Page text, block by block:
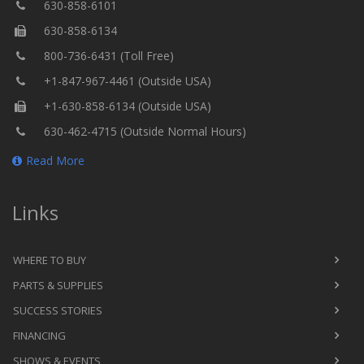
630-858-6101
630-858-6134
800-736-6431 (Toll Free)
+1-847-967-4461 (Outside USA)
+1-630-858-6134 (Outside USA)
630-462-4715 (Outside Normal Hours)
Read More
Links
WHERE TO BUY
PARTS & SUPPLIES
SUCCESS STORIES
FINANCING
SHOWS & EVENTS